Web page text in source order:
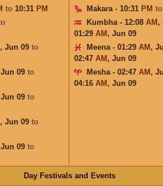
to 10:31 PM
, Jun 09 to
Jun 09 to
Jun 09 to
, Jun 09 to
Jun 09 to
Makara - 10:31 PM
Kumbha - 12:08 AM ,
01:29 AM , Jun 09
Meena - 01:29 AM ,
02:47 AM , Jun 09
Mesha - 02:47 AM ,
04:16 AM , Jun 09
Day Festivals and Events